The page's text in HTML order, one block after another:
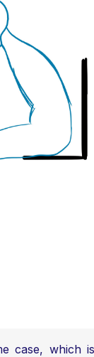
case, which